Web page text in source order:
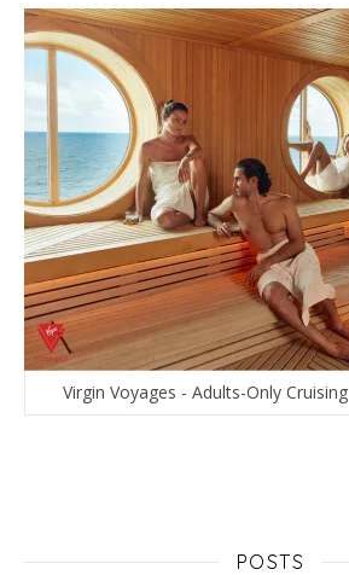
Virgin Voyages - Adults-Only Cruising
POSTS